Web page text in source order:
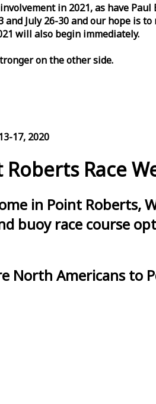
in 2021, as have
and July 26-30 and our hope is
will also begin immediately.
on the other side.
17, 2020
Race
in Point
buoy race course
Americans to